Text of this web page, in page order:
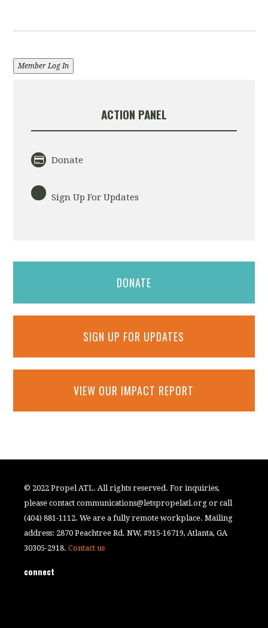
Member Log In
ACTION PANEL
Donate
Sign Up For Updates
DONATE
SIGN UP FOR UPDATES
VIEW OUR IMPACT REPORT
© 2022 Propel ATL. All rights reserved. For inquiries,
please contactcommunications@letspropelatl.org or call
(404) 881-1112. We are a fully remote workplace. Mailing
address: 2870 Peachtree Rd. NW, #915-16719, Atlanta, GA
30305-2918.Contact us
connect